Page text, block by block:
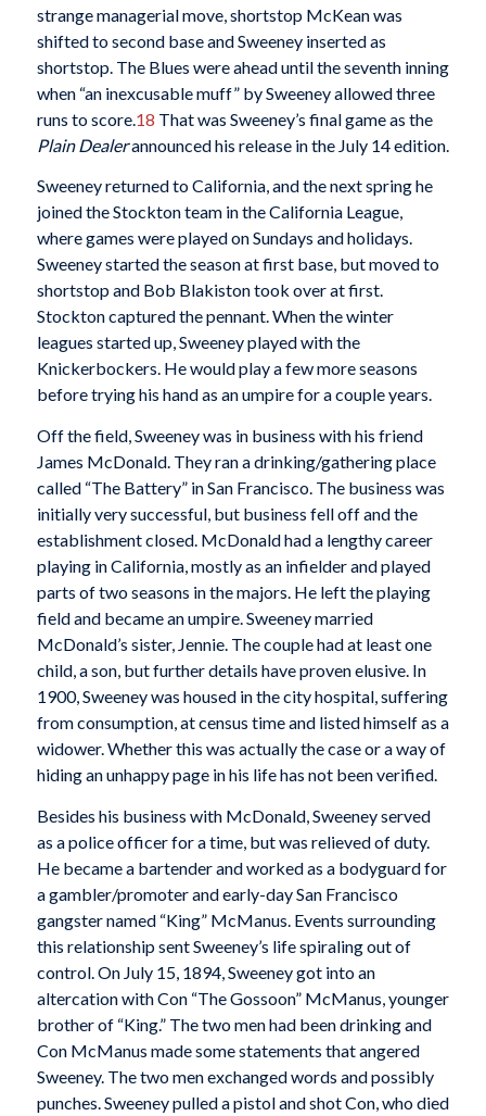
strange managerial move, shortstop McKean was
shifted to second base and Sweeney inserted as
shortstop. The Blues were ahead until the seventh inning
when “an inexcusable muff” by Sweeney allowed three
runs to score.18 That was Sweeney’s final game as the
Plain Dealerannounced his release in the July 14 edition.
Sweeney returned to California, and the next spring he
joined the Stockton team in the California League,
where games were played on Sundays and holidays.
Sweeney started the season at first base, but moved to
shortstop and Bob Blakiston took over at first.
Stockton captured the pennant. When the winter
leagues started up, Sweeney played with the
Knickerbockers. He would play a few more seasons
before trying his hand as an umpire for a couple years.
Off the field, Sweeney was in business with his friend
James McDonald. They ran a drinking/gathering place
called “The Battery” in San Francisco. The business was
initially very successful, but business fell off and the
establishment closed. McDonald had a lengthy career
playing in California, mostly as an infielder and played
parts of two seasons in the majors. He left the playing
field and became an umpire. Sweeney married
McDonald’s sister, Jennie. The couple had at least one
child, a son, but further details have proven elusive. In
1900, Sweeney was housed in the city hospital, suffering
from consumption, at census time and listed himself as a
widower. Whether this was actually the case or a way of
hiding an unhappy page in his life has not been verified.
Besides his business with McDonald, Sweeney served
as a police officer for a time, but was relieved of duty.
He became a bartender and worked as a bodyguard for
a gambler/promoter and early-day San Francisco
gangster named “King” McManus. Events surrounding
this relationship sent Sweeney’s life spiraling out of
control. On July 15, 1894, Sweeney got into an
altercation with Con “The Gossoon” McManus, younger
brother of “King.” The two men had been drinking and
Con McManus made some statements that angered
Sweeney. The two men exchanged words and possibly
punches. Sweeney pulled a pistol and shot Con, who died